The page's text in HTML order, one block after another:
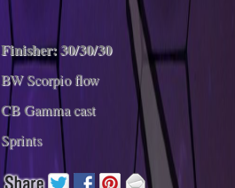
Finisher: 30/30/30
BW Scorpio flow
CB Gamma cast
Sprints